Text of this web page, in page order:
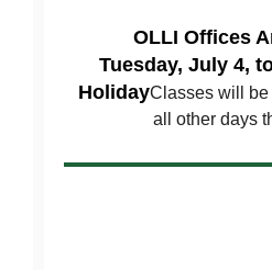
OLLI Offices
Tuesday, July 4,
HolidayClasses will be
all other days